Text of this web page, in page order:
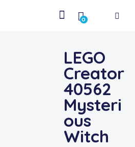
0
LEGO
Creator
40562
Mysteri
ous
Witch